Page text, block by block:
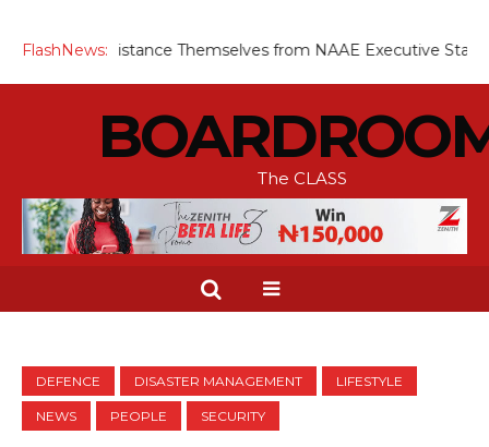
FlashNews:
Distance Themselves from NAAE Executive Statement
The CLASS
DEFENCE DISASTER MANAGEMENT LIFESTYLE
NEWS PEOPLE SECURITY